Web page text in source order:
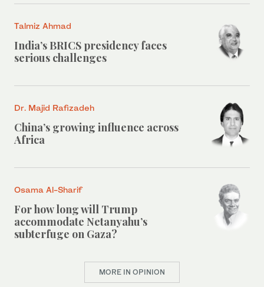
Talmiz Ahmad
India’s BRICS presidency faces
serious challenges
Dr. Majid Rafizadeh
China’s growing influence across
Africa
Osama Al-Sharif
For how long will Trump
accommodate Netanyahu’s
subterfuge on Gaza?
MORE IN OPINION